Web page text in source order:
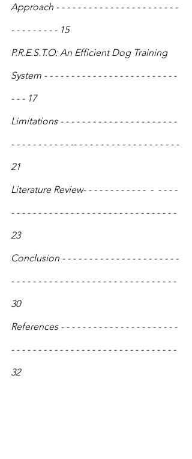
Approach - - - - - - - - - - - - - - - - - - - - - - -
- - - - - - - - - 15
P.R.E.S.T.O: An Efficient Dog Training
System - - - - - - - - - - - - - - - - - - - - - - - - -
- - - 17
Limitations - - - - - - - - - - - - - - - - - - - - - -
- - - - - - - - - - - -- - - - - - - - - - - - - - - - - - - -
21
Literature Review- - - - - - - - - - - -  -  - - - -
- - - - - - - - - - - - - - - - - - - - - - - - - - - - - - -
23
Conclusion - - - - - - - - - - - - - - - - - - - - - -
- - - - - - - - - - - - - - - - - - - - - - - - - - - - - - -
30
References - - - - - - - - - - - - - - - - - - - - - -
- - - - - - - - - - - - - - - - - - - - - - - - - - - - - - -
32